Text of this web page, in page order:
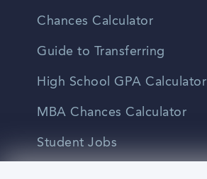
Chances Calculator
Guide to Transferring
High School GPA Calculator
MBA Chances Calculator
Student Jobs